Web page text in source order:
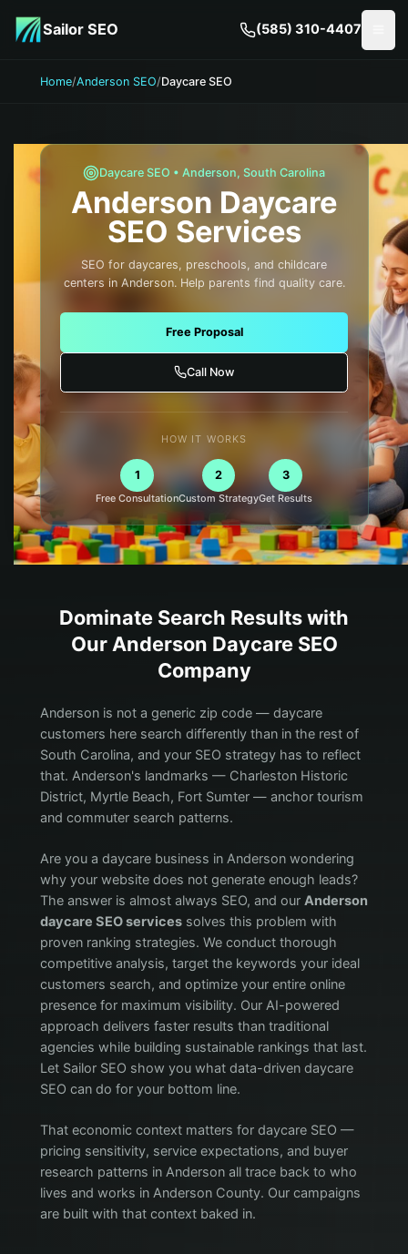
Sailor SEO (585) 310-4407
Home/Anderson SEO/Daycare SEO
Daycare SEO • Anderson, South Carolina
Anderson Daycare
SEO Services
SEO for daycares, preschools, and childcare
centers in Anderson. Help parents find quality care.
Free Proposal
Call Now
HOW IT WORKS
1
Free Consultation
2
Custom Strategy
3
Get Results
Dominate Search Results with
Our Anderson DaycareSEO
Company
Anderson is not a generic zip code — daycare
customers here search differently than in the rest of
South Carolina, and your SEO strategy has to reflect
that. Anderson's landmarks — Charleston Historic
District, Myrtle Beach, Fort Sumter — anchor tourism
and commuter search patterns.
Are you a daycare business in Anderson wondering
why your website does not generate enough leads?
The answer is almost always SEO, and our Anderson
daycare SEO servicessolves this problem with
proven ranking strategies. We conduct thorough
competitive analysis, target the keywords your ideal
customers search, and optimize your entire online
presence for maximum visibility. Our AI-powered
approach delivers faster results than traditional
agencies while building sustainable rankings that last.
Let Sailor SEO show you what data-driven daycare
SEO can do for your bottom line.
That economic context matters for daycare SEO —
pricing sensitivity, service expectations, and buyer
research patterns in Anderson all trace back to who
lives and works in Anderson County. Our campaigns
are built with that context baked in.